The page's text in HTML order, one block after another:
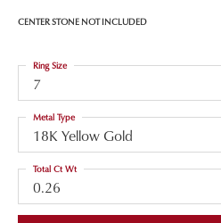
CENTER STONE NOT INCLUDED
7
Ring Size
18K Yellow Gold
Metal Type
0.26
Total Ct Wt